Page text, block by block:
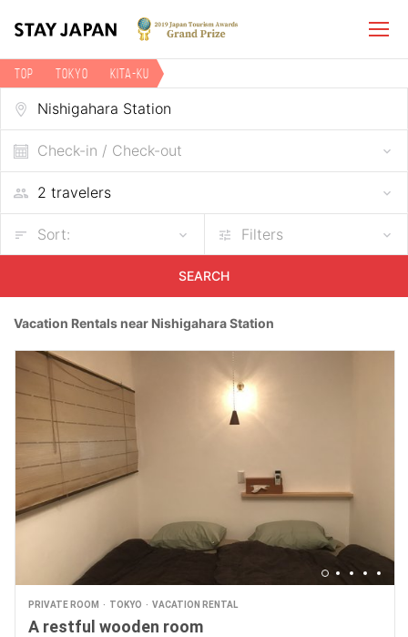
TOP Tokyo
Kita-ku
Vacation rentals near Nishigahara Station
Check-in / Check-out
Sort: Filters
SEARCH
Vacation Rentals near Nishigahara Station
PRIVATE ROOM TOKYO VACATION RENTAL
A restful wooden room